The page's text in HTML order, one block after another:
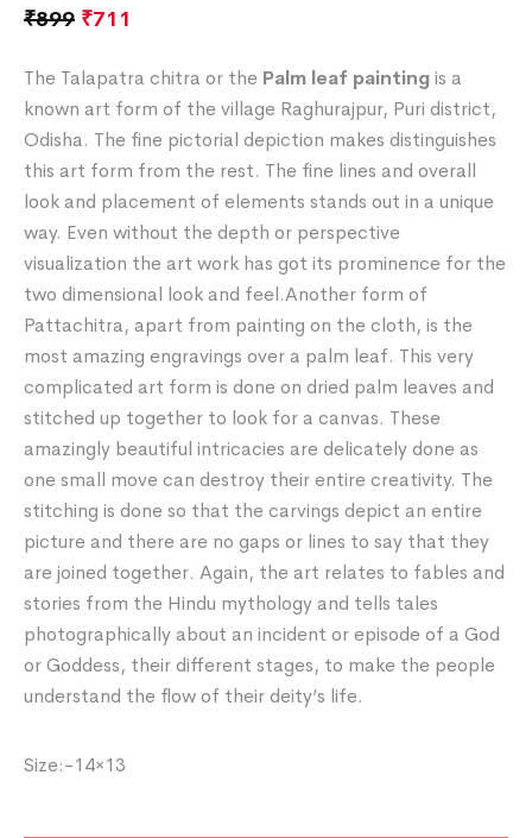
₹899 ₹711
The Talapatra chitra or the Palm leaf paintingis a
known art form of the village Raghurajpur, Puri district,
Odisha. The fine pictorial depiction makes distinguishes
this art form from the rest. The fine lines and overall
look and placement of elements stands out in a unique
way. Even without the depth or perspective
visualization the art work has got its prominence for the
two dimensional look and feel.Another form of
Pattachitra, apart from painting on the cloth, is the
most amazing engravings over a palm leaf. This very
complicated art form is done on dried palm leaves and
stitched up together to look for a canvas. These
amazingly beautiful intricacies are delicately done as
one small move can destroy their entire creativity. The
stitching is done so that the carvings depict an entire
picture and there are no gaps or lines to say that they
are joined together. Again, the art relates to fables and
stories from the Hindu mythology and tells tales
photographically about an incident or episode of a God
or Goddess, their different stages, to make the people
understand the flow of their deity’s life.
Size:-14×13